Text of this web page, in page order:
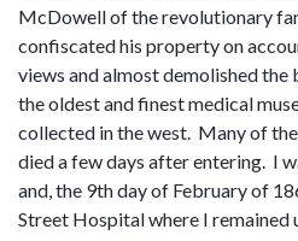
McDowell of the revolutionary
confiscated his property on
views and almost demolished
the oldest and finest medical
collected in the west. Many of
died a few days after entering. I
and, the 9th day of February of
Street Hospital where I